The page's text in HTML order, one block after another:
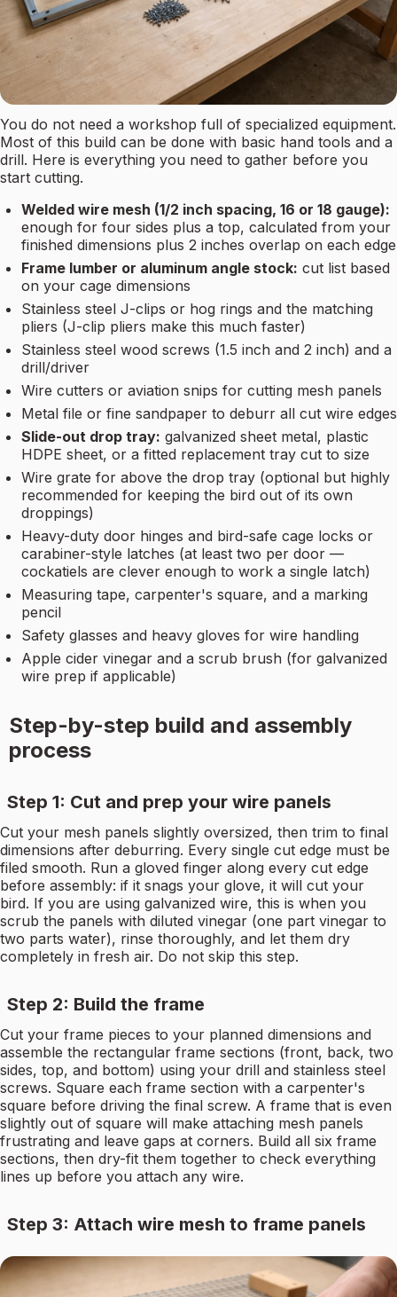
You do not need a workshop full of specialized equipment.
Most of this build can be done with basic hand tools and a
drill. Here is everything you need to gather before you
start cutting.
Welded wire mesh (1/2 inch spacing, 16 or 18 gauge):
enough for four sides plus a top, calculated from your
finished dimensions plus 2 inches overlap on each edge
Frame lumber or aluminum angle stock: cut list based
on your cage dimensions
Stainless steel J-clips or hog rings and the matching
pliers (J-clip pliers make this much faster)
Stainless steel wood screws (1.5 inch and 2 inch) and a
drill/driver
Wire cutters or aviation snips for cutting mesh panels
Metal file or fine sandpaper to deburr all cut wire edges
Slide-out drop tray: galvanized sheet metal, plastic
HDPE sheet, or a fitted replacement tray cut to size
Wire grate for above the drop tray (optional but highly
recommended for keeping the bird out of its own
droppings)
Heavy-duty door hinges and bird-safe cage locks or
carabiner-style latches (at least two per door —
cockatiels are clever enough to work a single latch)
Measuring tape, carpenter's square, and a marking
pencil
Safety glasses and heavy gloves for wire handling
Apple cider vinegar and a scrub brush (for galvanized
wire prep if applicable)
Step-by-step build and assembly
process
Step 1: Cut and prep your wire panels
Cut your mesh panels slightly oversized, then trim to final
dimensions after deburring. Every single cut edge must be
filed smooth. Run a gloved finger along every cut edge
before assembly: if it snags your glove, it will cut your
bird. If you are using galvanized wire, this is when you
scrub the panels with diluted vinegar (one part vinegar to
two parts water), rinse thoroughly, and let them dry
completely in fresh air. Do not skip this step.
Step 2: Build the frame
Cut your frame pieces to your planned dimensions and
assemble the rectangular frame sections (front, back, two
sides, top, and bottom) using your drill and stainless steel
screws. Square each frame section with a carpenter's
square before driving the final screw. A frame that is even
slightly out of square will make attaching mesh panels
frustrating and leave gaps at corners. Build all six frame
sections, then dry-fit them together to check everything
lines up before you attach any wire.
Step 3: Attach wire mesh to frame panels